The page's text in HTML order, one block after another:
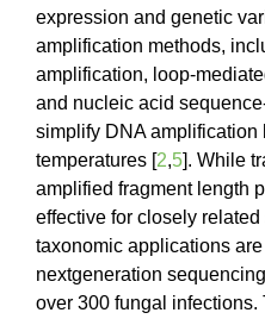
expression and genetic
amplification methods,
amplification, loop-
and nucleic acid
simplify DNA amplification
temperatures [2,5]. While
amplified fragment length
effective for closely
taxonomic applications
nextgeneration
over 300 fungal infections.